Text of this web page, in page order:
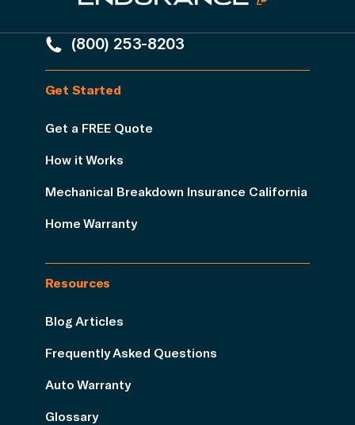
(800) 253-8203
Get Started
Get a FREE Quote
How it Works
Mechanical Breakdown Insurance California
Home Warranty
Resources
Blog Articles
Frequently Asked Questions
Auto Warranty
Glossary